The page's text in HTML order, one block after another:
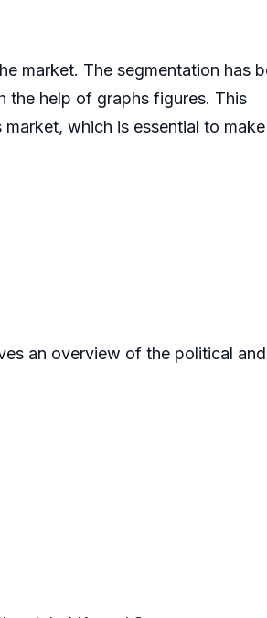
market. The segmentation has
the help of graphs figures. This
which is essential to make
an overview of the political and